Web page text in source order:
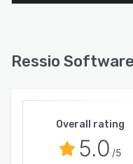
Ressio
Overall rating
5.0 /5